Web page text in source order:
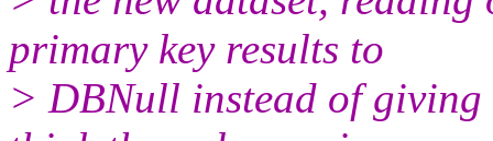
primary key results to
> DBNull instead of giving